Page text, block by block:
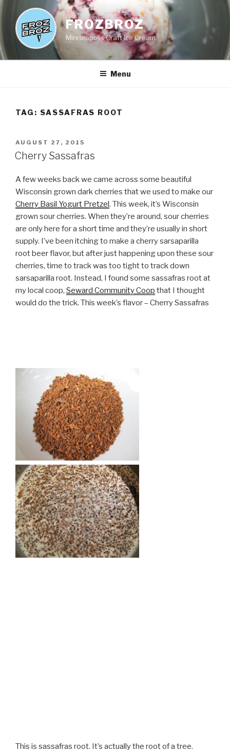
Skip
content
FROZBROZ
Minneapolis Craft Ice Cream
Menu
TAG: SASSAFRAS ROOT
POSTED
ON
AUGUST 27, 2015
Cherry Sassafras
A few weeks back we came across some beautiful
Wisconsin grown dark cherries that we used to make our
Cherry Basil Yogurt Pretzel. This week, it’s Wisconsin
grown sour cherries. When they’re around, sour cherries
are only here for a short time and they’re usually in short
supply. I’ve been itching to make a cherry sarsaparilla
root beer flavor, but after just happening upon these sour
cherries, time to track was too tight to track down
sarsaparilla root. Instead, I found some sassafras root at
my local coop, Seward Community Coop that I thought
would do the trick. This week’s flavor – Cherry Sassafras
This is sassafras root. It’s actually the root of a tree.